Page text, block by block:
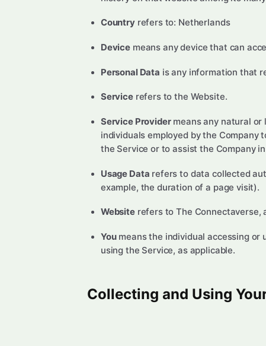
Countryrefers to: Netherlands
Devicemeans any device that can
Personal Data is any information that
Servicerefers to the Website.
Service Providermeans any natural or
individuals employed by the
the Service or to assist the Company
Usage Data refers to data collected
example, the duration of a page visit).
Websiterefers to The Connectaverse,
Youmeans the individual accessing or
using the Service, as applicable.
Collecting and Using